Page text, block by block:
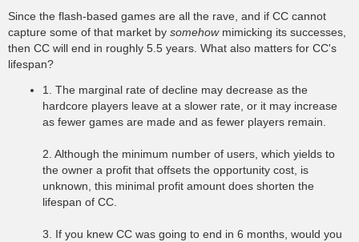
Since the flash-based games are all the rave, and if CC cannot
capture some of that market by somehow mimicking its successes,
then CC will end in roughly 5.5 years. What also matters for CC's
lifespan?
1. The marginal rate of decline may decrease as the
hardcore players leave at a slower rate, or it may increase
as fewer games are made and as fewer players remain.
2. Although the minimum number of users, which yields to
the owner a profit that offsets the opportunity cost, is
unknown, this minimal profit amount does shorten the
lifespan of CC.
3. If you knew CC was going to end in 6 months, would you